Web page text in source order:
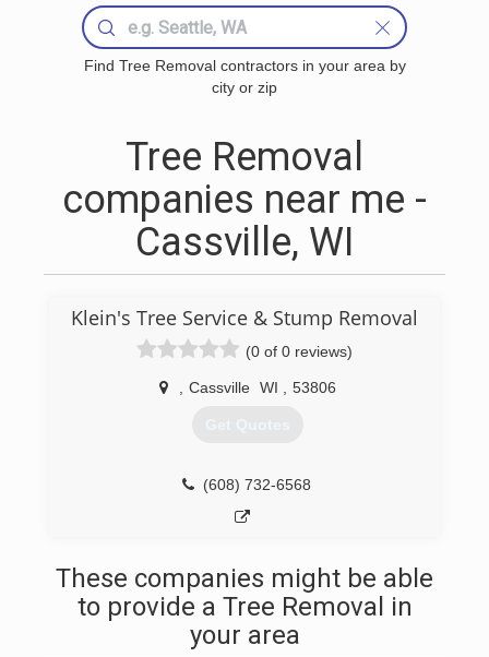
Find Tree Removal contractors in your area by
city or zip
Tree Removal
companies near me -
Cassville, WI
Klein's Tree Service & Stump Removal
(0 of 0 reviews)
Cassville WI 53806
Get Quotes
(608) 732-6568
These companies might be able
to provide a Tree Removal in
your area